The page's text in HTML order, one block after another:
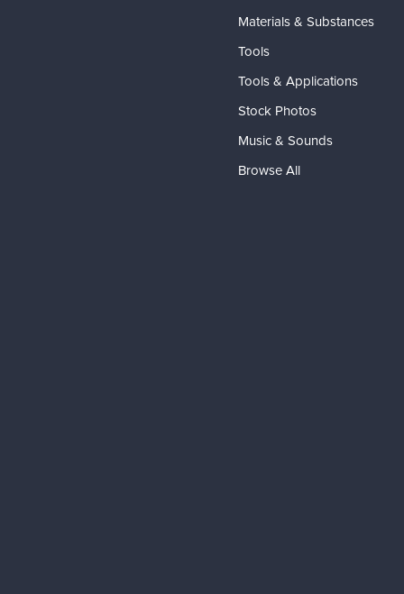
Materials & Substances
Tools
Tools & Applications
Stock Photos
Music & Sounds
Browse All